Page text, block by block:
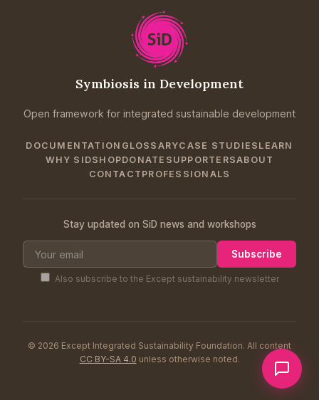
Symbiosis in Development
Open framework for integrated sustainable development
DOCUMENTATION GLOSSARYCASE STUDIES LEARN
WHY SIDSHOPDONATE SUPPORTERSABOUT
CONTACT PROFESSIONALS
Stay updated on SiD news and workshops
Subscribe
Also subscribe to the Except sustainability newsletter
© 2026 Except Integrated Sustainability Foundation. All content
CC BY-SA 4.0 unless otherwise noted.